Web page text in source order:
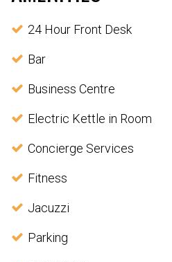
24 Hour Front Desk
Bar
Business Centre
Electric Kettle in Room
Concierge Services
Fitness
Jacuzzi
Parking